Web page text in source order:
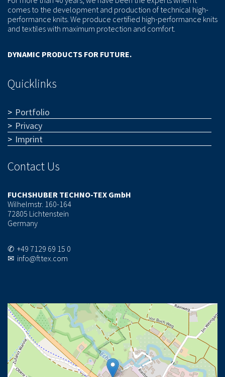
comes to the development and production of technical high-
performance knits. We produce certified high-performance knits
and textiles with maximum protection and comfort.
DYNAMIC PRODUCTS FOR FUTURE.
Quicklinks
Portfolio
Privacy
Imprint
Contact Us
FUCHSHUBER TECHNO-TEX GmbH
Wilhelmstr. 160-164
72805 Lichtenstein
Germany
✆ +49 7129 69 15 0
✉ info@fttex.com